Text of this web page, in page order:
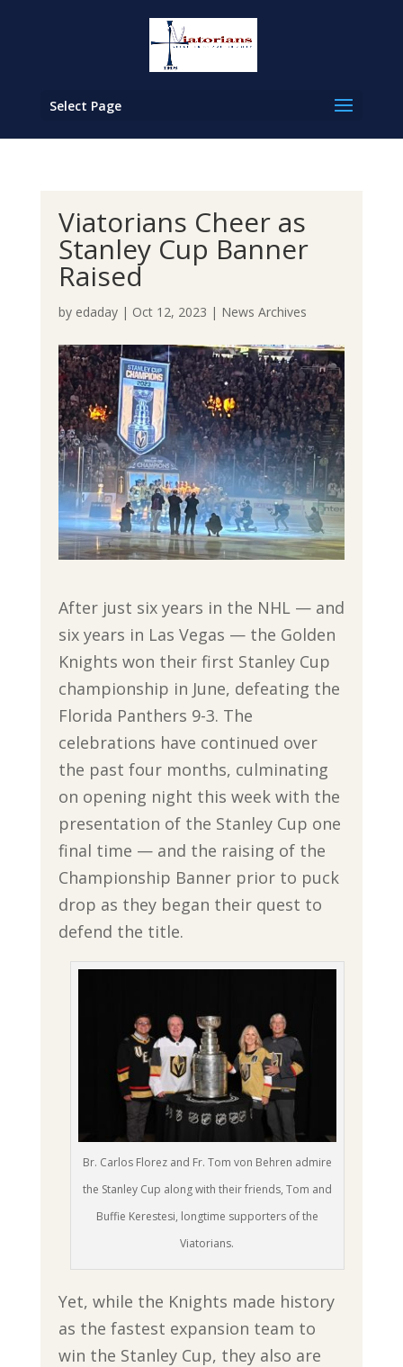
Select Page
Viatorians Cheer as
Stanley Cup Banner
Raised
by edaday| Oct 12, 2023 | News Archives
After just six years in the NHL — and
six years in Las Vegas — the Golden
Knights won their first Stanley Cup
championship in June, defeating the
Florida Panthers 9-3. The
celebrations have continued over
the past four months, culminating
on opening night this week with the
presentation of the Stanley Cup one
final time — and the raising of the
Championship Banner prior to puck
drop as they began their quest to
defend the title.
Br. Carlos Florez and Fr. Tom von Behren admire
the Stanley Cup along with their friends, Tom and
Buffie Kerestesi, longtime supporters of the
Viatorians.
Yet, while the Knights made history
as the fastest expansion team to
win the Stanley Cup, they also are